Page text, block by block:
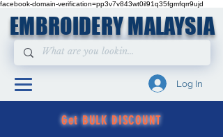
facebook-domain-verification=pp3v7v843wt0il91q35fgmfqrr9ujd
EMBROIDERY MALAYSIA
Log In
Get BULK DISCOUNT